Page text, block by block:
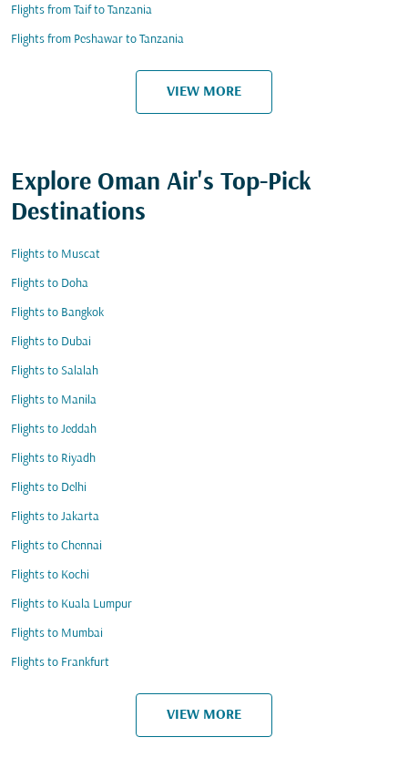
Flights from Taif to Tanzania
Flights from Peshawar to Tanzania
VIEW MORE
Explore Oman Air's Top-Pick
Destinations
Flights to Muscat
Flights to Doha
Flights to Bangkok
Flights to Dubai
Flights to Salalah
Flights to Manila
Flights to Jeddah
Flights to Riyadh
Flights to Delhi
Flights to Jakarta
Flights to Chennai
Flights to Kochi
Flights to Kuala Lumpur
Flights to Mumbai
Flights to Frankfurt
VIEW MORE